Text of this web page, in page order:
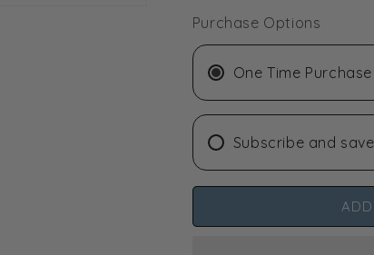
-
30
lbs
-
30
lbs
Purchase Options
One Time Purchase
Subscribe and save